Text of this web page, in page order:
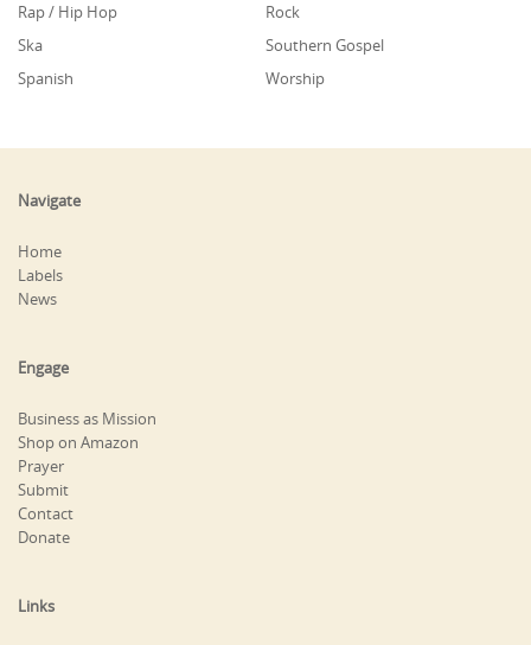
Rap / Hip Hop
Rock
Ska
Southern Gospel
Spanish
Worship
Navigate
Home
Labels
News
Engage
Business as Mission
Shop on Amazon
Prayer
Submit
Contact
Donate
Links